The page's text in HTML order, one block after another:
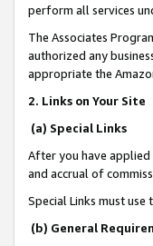
perform all services
The Associates
authorized any
appropriate the
2. Links on Your Site
(a) Special Links
After you have applied
and accrual of
Special Links must use
(b) General